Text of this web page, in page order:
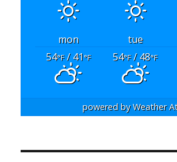
mon tue
54°F/ 41°F 54°F/ 48°F
powered byWeather